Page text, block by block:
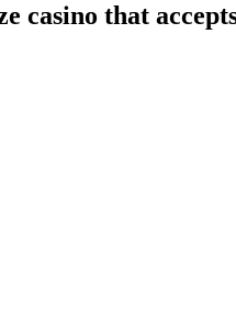
casino that